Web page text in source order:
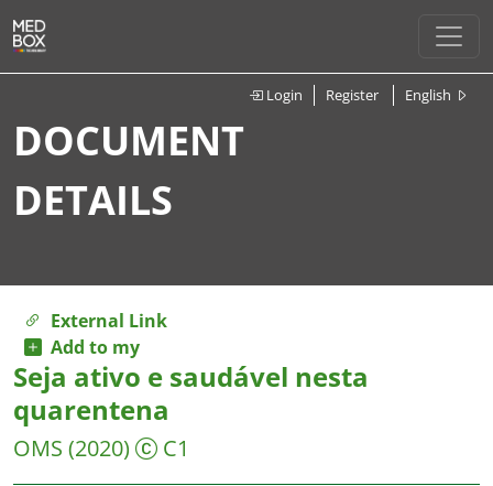
Login Register English
DOCUMENT
DETAILS
External Link
Add to my
Seja ativo e saudável nesta
quarentena
OMS (2020) C1